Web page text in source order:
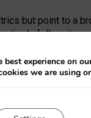
but point to a
follow its
revisions to
offs and
EU
experience on
we are using